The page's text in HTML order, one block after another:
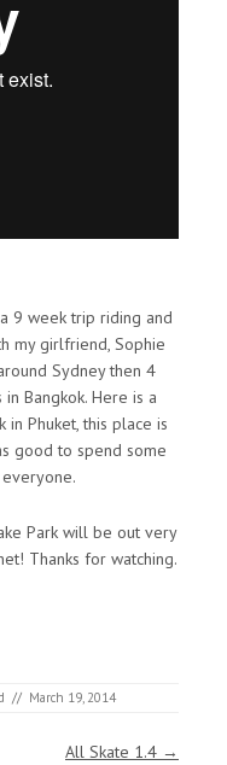
9 week trip riding and
my girlfriend, Sophie
Sydney then 4
Bangkok. Here is a
Phuket, this place is
good to spend some
Park will be out very
Thanks for watching.
// March 19, 2014
All Skate 1.4 →